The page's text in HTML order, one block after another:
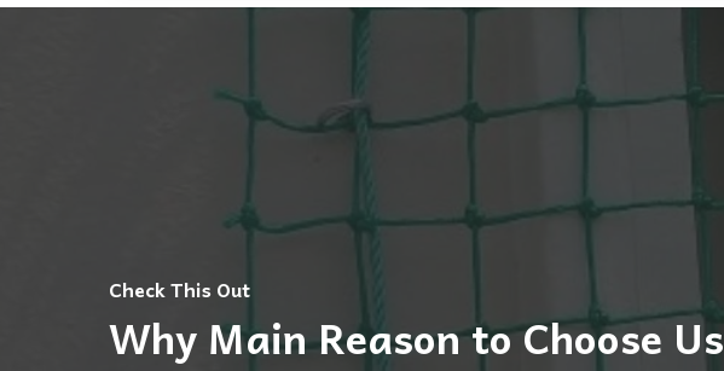
Check This Out
Why Main Reason to Choose Us